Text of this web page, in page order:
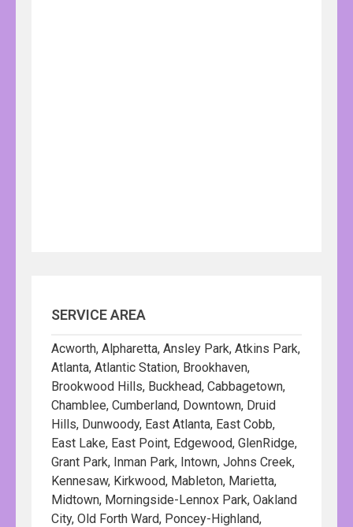
SERVICE AREA
Acworth, Alpharetta, Ansley Park, Atkins Park,
Atlanta, Atlantic Station, Brookhaven,
Brookwood Hills, Buckhead, Cabbagetown,
Chamblee, Cumberland, Downtown, Druid
Hills, Dunwoody, East Atlanta, East Cobb,
East Lake, East Point, Edgewood, GlenRidge,
Grant Park, Inman Park, Intown, Johns Creek,
Kennesaw, Kirkwood, Mableton, Marietta,
Midtown, Morningside-Lennox Park, Oakland
City, Old Forth Ward, Poncey-Highland,